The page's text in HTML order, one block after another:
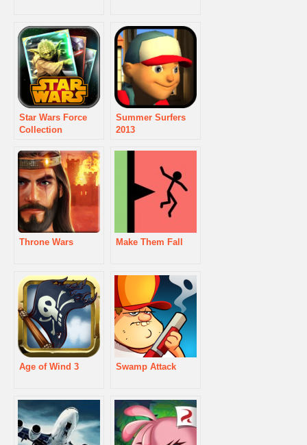
Star Wars Force
Collection
Summer Surfers
2013
Throne Wars Make Them Fall
Age of Wind 3 Swamp Attack